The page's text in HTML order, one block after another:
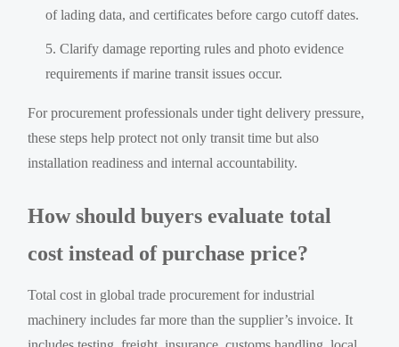
of lading data, and certificates before cargo cutoff dates.
Clarify damage reporting rules and photo evidence
requirements if marine transit issues occur.
For procurement professionals under tight delivery pressure,
these steps help protect not only transit time but also
installation readiness and internal accountability.
How should buyers evaluate total
cost instead of purchase price?
Total cost in global trade procurement for industrial
machinery includes far more than the supplier’s invoice. It